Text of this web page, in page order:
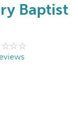
Baptist